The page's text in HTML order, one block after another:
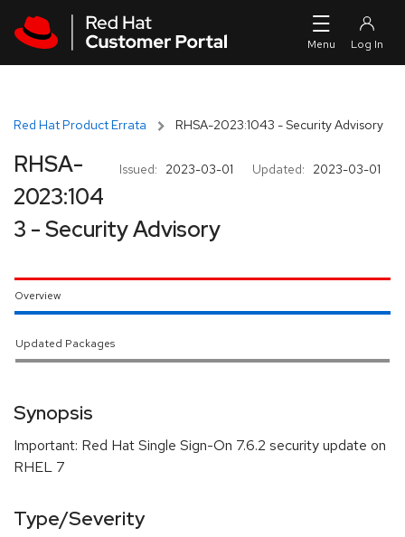
Red Hat Product Errata RHSA-2023:1043 - Security Advisory
Issued: 2023-03-01 Updated: 2023-03-01
RHSA-
2023:104
3 - Security Advisory
Overview
Updated Packages
Synopsis
Important: Red Hat Single Sign-On 7.6.2 security update on
RHEL 7
Type/Severity